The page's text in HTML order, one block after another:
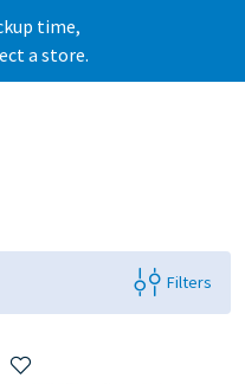
time,
a store.
Filters
Add to My Items